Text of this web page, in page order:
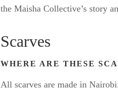
the Maisha Collective’s story
Scarves
WHERE ARE THESE
All scarves are made in